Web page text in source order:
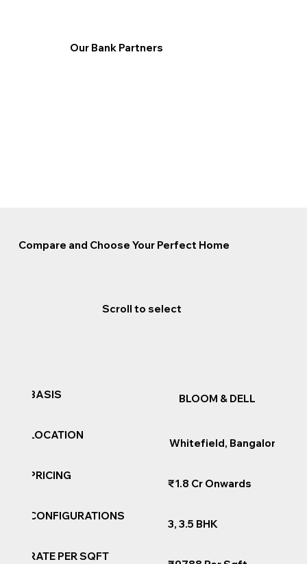
Our Bank Partners
BASIS
LOCATION
PRICING
CONFIGURATIONS
RATE PER SQFT
BLOOM & DELL
Whitefield, Bangalore
₹1.8 Cr Onwards
3, 3.5 BHK
Compare and Choose Your Perfect Home
Scroll to select